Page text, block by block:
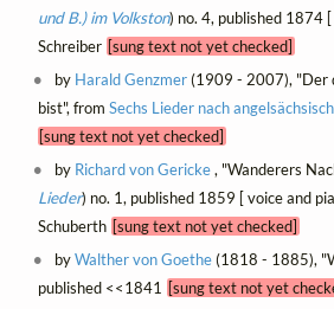
und B.) im Volkston) no. 4, published 1874
Schreiber [sung text not yet checked]
by Harald Genzmer(1909 - 2007), "Der
bist", from Sechs Lieder nach
[sung text not yet checked]
by Richard von Gericke, "Wanderers
Lieder) no. 1, published 1859 [ voice and
Schuberth [sung text not yet checked]
byWalther von Goethe(1818 - 1885),
published <<1841
[sung text not yet